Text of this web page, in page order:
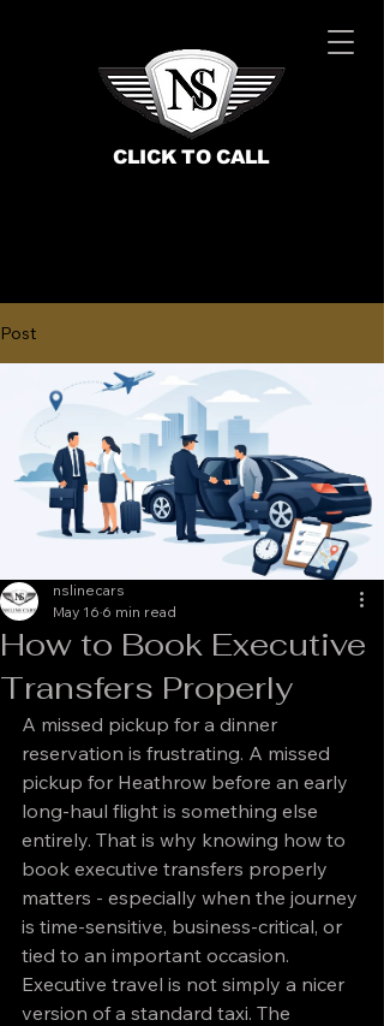
CLICK TO CALL
BOOK NOW
Post
How to Book Executive
Transfers Properly
nslinecars
May 16 6 min read
A missed pickup for a dinner
reservation is frustrating. A missed
pickup for Heathrow before an early
long-haul flight is something else
entirely. That is why knowing how to
book executive transfers properly
matters - especially when the journey
is time-sensitive, business-critical, or
tied to an important occasion.
Executive travel is not simply a nicer
version of a standard taxi. The